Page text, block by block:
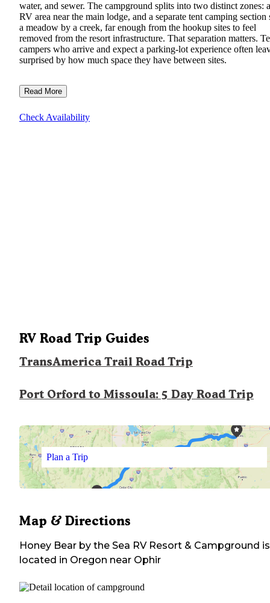
water, and sewer. The campground splits into two distinct zones:
RV area near the main lodge, and a separate tent camping section
a meadow by a creek, far enough from the hookup sites to feel
removed from the resort infrastructure. That separation matters.
campers who arrive and expect a parking-lot experience often
surprised by how much space they have between sites.
Read More
Check Availability
RV Road Trip Guides
TransAmerica Trail Road Trip
Port Orford to Missoula: 5 Day Road Trip
Plan a Trip
Map & Directions
Honey Bear by the Sea RV Resort & Campground is
located in Oregon near Ophir